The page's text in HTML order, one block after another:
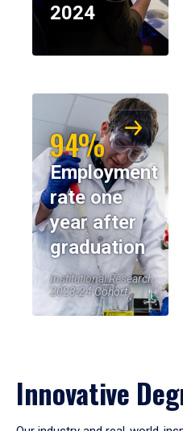
2024
94%
Employment
rate one
year after
graduation
Institutional Research,
2023-24 Cohort
Innovative